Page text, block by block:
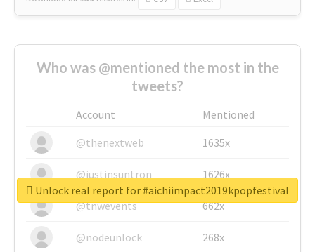
Who was @mentioned the most in the
tweets?
Account
Mentioned
@thenextweb
1635x
@justinsuntron 1626x
@tnwevents 662x
@nodeunlock 268x
Unlock real report for #aichiimpact2019kpopfestival